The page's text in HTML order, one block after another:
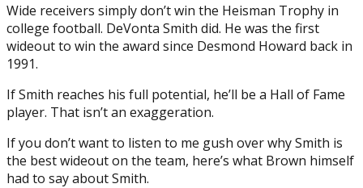
Wide receivers simply don’t win the Heisman Trophy in
college football. DeVonta Smith did. He was the first
wideout to win the award since Desmond Howard back in
1991.
If Smith reaches his full potential, he’ll be a Hall of Fame
player. That isn’t an exaggeration.
If you don’t want to listen to me gush over why Smith is
the best wideout on the team, here’s what Brown himself
had to say about Smith.